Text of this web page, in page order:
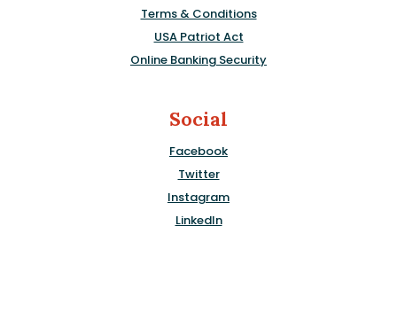
Terms & Conditions
USA Patriot Act
Online Banking Security
Social
Facebook
Twitter
Instagram
LinkedIn